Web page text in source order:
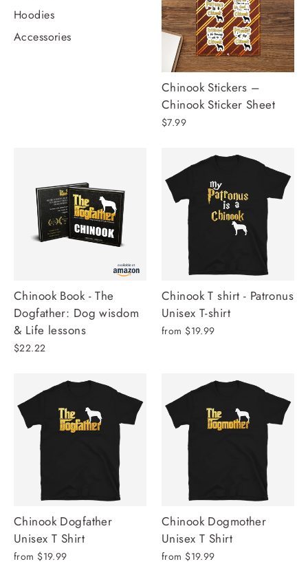
Hoodies
Accessories
Chinook Stickers –
Chinook Sticker Sheet
$7.99
Chinook Book - The
Dogfather: Dog wisdom
& Life lessons
$22.22
Chinook T shirt - Patronus
Unisex T-shirt
from $19.99
Chinook Dogfather
Unisex T Shirt
from $19.99
Chinook Dogmother
Unisex T Shirt
from $19.99